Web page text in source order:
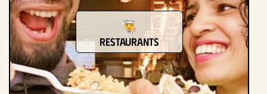
Restaurants